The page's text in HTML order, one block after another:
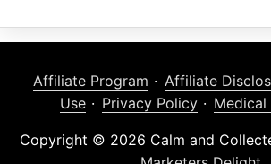
Affiliate Program Affiliate
Use
Privacy Policy Medical
Copyright © 2026 Calm and